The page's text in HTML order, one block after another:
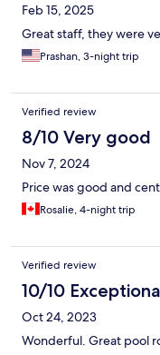
Feb 15, 2025
Great staff, they were
Prashan, 3-night trip
Verified review
8/10 Very good
Nov 7, 2024
Price was good and
Rosalie, 4-night trip
Verified review
10/10
Oct 24, 2023
Wonderful. Great pool